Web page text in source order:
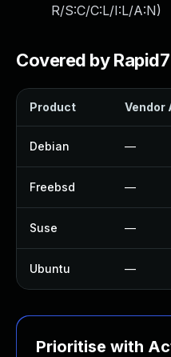
R/S:C/C:L/I:L/A:N)
Covered by Rapid7
Product Vendor
Debian —
Freebsd —
Suse —
Ubuntu —
Prioritise with